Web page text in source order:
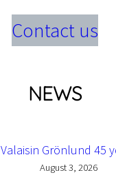
Contact us
NEWS
Valaisin Grönlund 45
August 3, 2026